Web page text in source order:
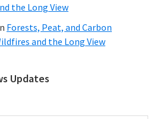
the Long View
Forests, Peat, and Carbon
and the Long View
Updates